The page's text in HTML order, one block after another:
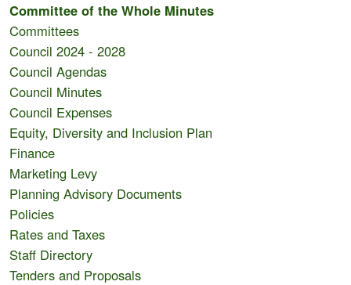
Committee of the Whole Minutes
Committees
Council 2024 - 2028
Council Agendas
Council Minutes
Council Expenses
Equity, Diversity and Inclusion Plan
Finance
Marketing Levy
Planning Advisory Documents
Policies
Rates and Taxes
Staff Directory
Tenders and Proposals